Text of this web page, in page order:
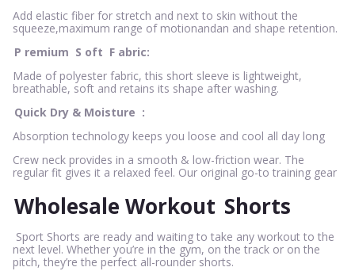
Add elastic fiber for stretch and next to skin without the
squeeze,maximum range of motionandan and shape retention.
P remium S oft F abric:
Made of polyester fabric, this short sleeve is lightweight,
breathable, soft and retains its shape after washing.
Quick Dry & Moisture :
Absorption technology keeps you loose and cool all day long
Crew neck provides in a smooth & low-friction wear. The
regular fit gives it a relaxed feel. Our original go-to training gear
Wholesale Workout Shorts
Sport Shorts are ready and waiting to take any workout to the
next level. Whether you’re in the gym, on the track or on the
pitch, they’re the perfect all-rounder shorts.